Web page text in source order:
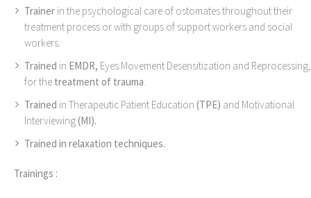
Trainer in the psychological care of ostomates throughout their
treatment process or with groups of support workers and social
workers.
Trained in EMDR, Eyes Movement Desensitization and Reprocessing,
for the treatment of trauma.
Trained in Therapeutic Patient Education (TPE) and Motivational
Interviewing(MI).
Trained in relaxation techniques.
Trainings :